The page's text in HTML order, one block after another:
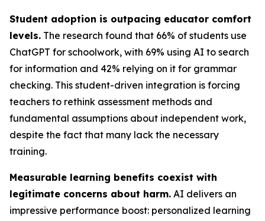
Student adoption is outpacing educator comfort
levels. The research found that 66% of students use
ChatGPT for schoolwork, with 69% using AI to search
for information and 42% relying on it for grammar
checking. This student-driven integration is forcing
teachers to rethink assessment methods and
fundamental assumptions about independent work,
despite the fact that many lack the necessary
training.
Measurable learning benefits coexist with
legitimate concerns about harm. AI delivers an
impressive performance boost: personalized learning